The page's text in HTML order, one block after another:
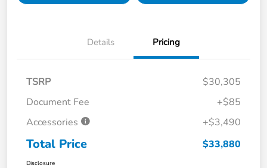
Details Pricing
TSRP
$30,305
Document Fee
+$85
Accessories
+$3,490
Total Price $33,880
Disclosure